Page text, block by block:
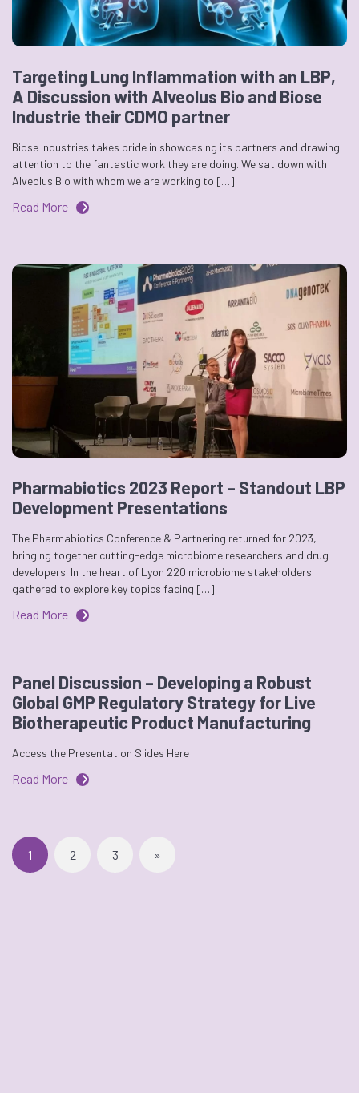
Targeting Lung Inflammation with an LBP,
A Discussion with Alveolus Bio and Biose
Industrie their CDMO partner
Biose Industries takes pride in showcasing its partners and drawing
attention to the fantastic work they are doing. We sat down with
Alveolus Bio with whom we are working to […]
Read More
Pharmabiotics 2023 Report – Standout LBP
Development Presentations
The Pharmabiotics Conference & Partnering returned for 2023,
bringing together cutting-edge microbiome researchers and drug
developers. In the heart of Lyon 220 microbiome stakeholders
gathered to explore key topics facing […]
Read More
Panel Discussion – Developing a Robust
Global GMP Regulatory Strategy for Live
Biotherapeutic Product Manufacturing
Access the Presentation Slides Here
Read More
1 2 3 »